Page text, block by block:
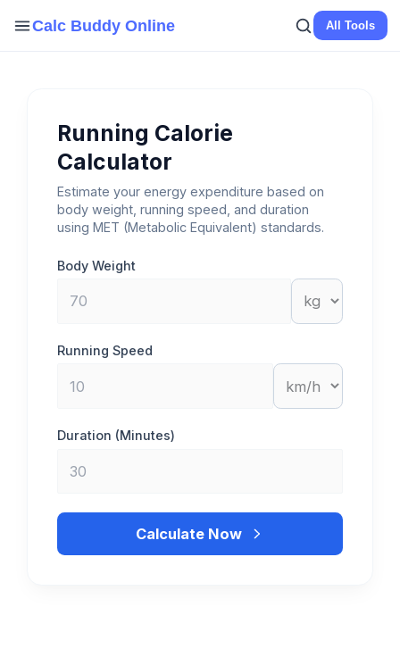
Calc Buddy Online All Tools
Running Calorie
Calculator
Estimate your energy expenditure based on
body weight, running speed, and duration
using MET (Metabolic Equivalent) standards.
Body Weight
Running Speed
Duration (Minutes)
Calculate Now